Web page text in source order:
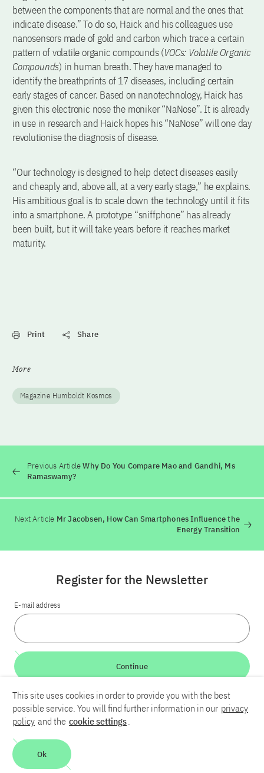
between the components that are normal and the ones that
indicate disease.” To do so, Haick and his colleagues use
nanosensors made of gold and carbon which trace a certain
pattern of volatile organic compounds (VOCs: Volatile Organic
Compounds) in human breath. They have managed to
identify the breathprints of 17 diseases, including certain
early stages of cancer. Based on nanotechnology, Haick has
given this electronic nose the moniker “NaNose”. It is already
in use in research and Haick hopes his “NaNose” will one day
revolutionise the diagnosis of disease.
“Our technology is designed to help detect diseases easily
and cheaply and, above all, at a very early stage,” he explains.
His ambitious goal is to scale down the technology until it fits
into a smartphone. A prototype “sniffphone” has already
been built, but it will take years before it reaches market
maturity.
Print Share
More
Magazine Humboldt Kosmos
Previous ArticleWhy Do You Compare Mao and Gandhi, Ms
Ramaswamy?
Next Article Mr Jacobsen, How Can Smartphones Influence the
Energy Transition
LinkedInBlueskyYouTube
Contact
Register for the Newsletter
E-mail address
Continue
This site uses cookies in order to provide you with the best
possible service. You will find further information in our privacy
policy and the cookie settings.
Ok